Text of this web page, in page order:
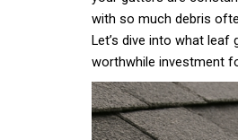
with so much debris
Let’s dive into what
worthwhile investment